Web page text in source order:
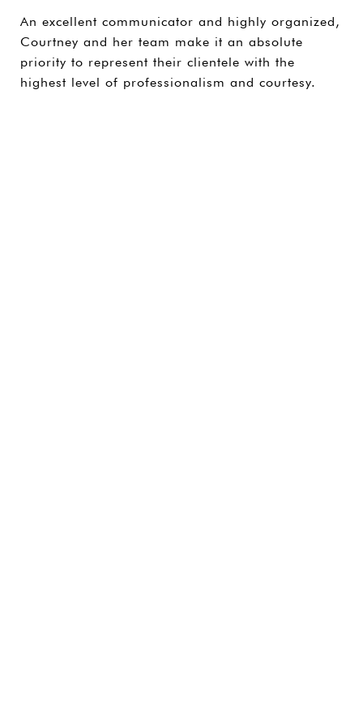
An excellent communicator and highly organized,
Courtney and her team make it an absolute
priority to represent their clientele with the
highest level of professionalism and courtesy.